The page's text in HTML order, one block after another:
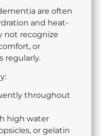
are often
and heat-
not recognize
or
regularly.
throughout
high water
or gelatin